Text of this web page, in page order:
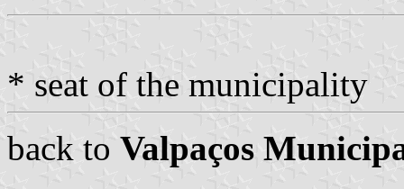
* seat of the municipality
back to Valpaços